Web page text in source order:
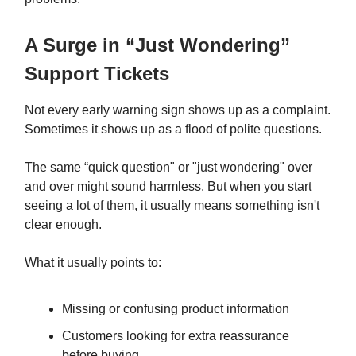
A Surge in “Just Wondering”
Support Tickets
Not every early warning sign shows up as a complaint.
Sometimes it shows up as a flood of polite questions.
The same “quick question" or "just wondering" over
and over might sound harmless. But when you start
seeing a lot of them, it usually means something isn't
clear enough.
What it usually points to:
Missing or confusing product information
Customers looking for extra reassurance